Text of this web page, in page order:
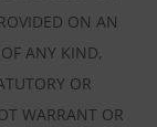
ON AN
ANY KIND,
OR
WARRANT OR